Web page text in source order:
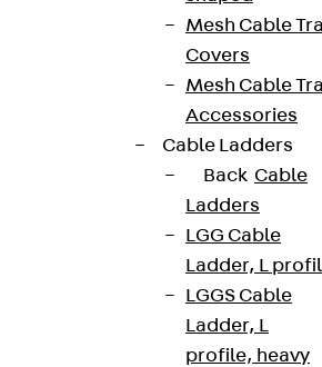
Mesh Cable
Covers
Mesh Cable
Accessories
Cable Ladders
Back Cable
Ladders
LGG Cable
Ladder, L
LGGS Cable
Ladder, L
profile, heavy